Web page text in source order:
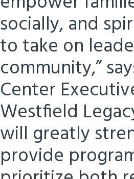
socially, and
to take on
community,”
Center
Westfield
will greatly
provide